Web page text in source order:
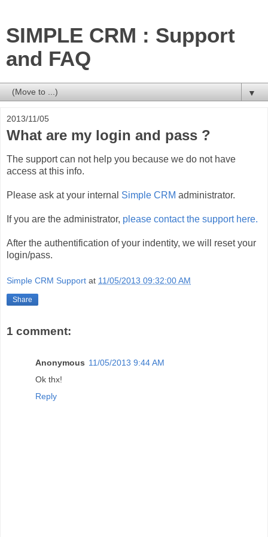
SIMPLE CRM : Support
and FAQ
▼
2013/11/05
What are my login and pass ?
The support can not help you because we do not have
access at this info.
Please ask at your internal Simple CRM administrator.
If you are the administrator, please contact the support here.
After the authentification of your indentity, we will reset your
login/pass.
Simple CRM Support at 11/05/2013 09:32:00 AM
Share
1 comment:
Anonymous 11/05/2013 9:44 AM
Ok thx!
Reply